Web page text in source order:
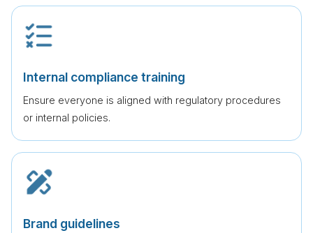
Internal compliance training
Ensure everyone is aligned with regulatory procedures
or internal policies.
Brand guidelines